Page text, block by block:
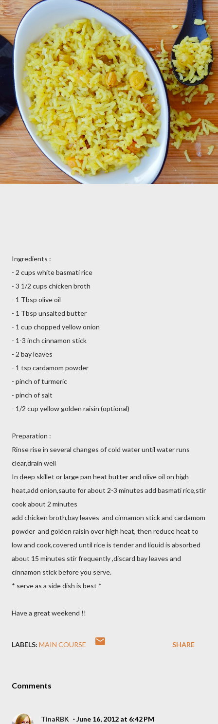
Ingredients :
- 2 cups white basmati rice
- 3 1/2 cups chicken broth
- 1 Tbsp olive oil
- 1 Tbsp unsalted butter
- 1 cup chopped yellow onion
- 1-3 inch cinnamon stick
- 2 bay leaves
- 1 tsp cardamom powder
- pinch of turmeric
- pinch of salt
- 1/2 cup yellow golden raisin (optional)
Preparation :
Rinse rise in several changes of cold water until water runs
clear,drain well
In deep skillet or large pan heat butter and olive oil on high
heat,add onion,saute for about 2-3 minutes add basmati rice,stir
cook about 2 minutes
add chicken broth,bay leaves and cinnamon stick and cardamom
powder and golden raisin over high heat, then reduce heat to
low and cook,covered until rice is tender and liquid is absorbed
about 15 minutes stir frequently ,discard bay leaves and
cinnamon stick before you serve.
* serve as a side dish is best *
Have a great weekend !!
LABELS: MAIN COURSE SHARE
Comments
TinaRBK June 16, 2012 at 6:42 PM